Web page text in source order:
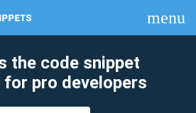
menu
the code snippet
for pro developers
clear